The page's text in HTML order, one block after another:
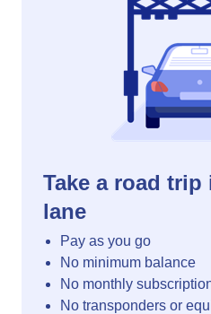
Take a road trip
lane
Pay as you go
No minimum balance
No monthly
No transponders or